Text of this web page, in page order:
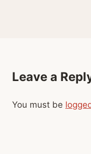
Leave a
You must be